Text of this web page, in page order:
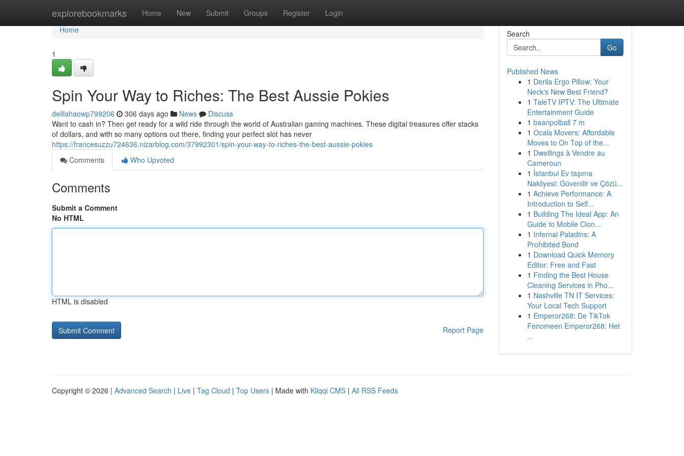
explorebookmarks Home New Submit Groups Register Login
Home
Home
1
Spin Your Way to Riches: The Best Aussie Pokies
delilahaowp799206 306 days ago News
Discuss
Want to cash in? Then get ready for a wild ride through the world of Australian gaming machines. These digital treasures offer stacks
of dollars, and with so many options out there, finding your perfect slot has never
https://francesuzzu724636.nizarblog.com/37992301/spin-your-way-to-riches-the-best-aussie-pokies
Comments
Who Upvoted
Comments
Submit a Comment
No HTML
HTML is disabled
Report Page
Search
Go
Published News
1 Derila Ergo Pillow: Your
Neck's New Best Friend?
1 TaleTV IPTV: The Ultimate
Entertainment Guide
1 baanpolball 7 m
1 Ocala Movers: Affordable
Moves to On Top of the...
1 Dwellings à Vendre au
Cameroun
1 İstanbul Ev taşıma
Nakliyesi: Güvenilir ve Çözü...
1 Achieve Performance: A
Introduction to Self...
1 Building The Ideal App: An
Guide to Mobile Clon...
1 Infernal Paladins: A
Prohibited Bond
1 Download Quick Memory
Editor: Free and Fast
1 Finding the Best House
Cleaning Services in Pho...
1 Nashville TN IT Services:
Your Local Tech Support
1 Emperor268: De TikTok
Fenomeen Emperor268: Het
...
Copyright © 2026 | Advanced Search | Live | Tag Cloud | Top Users | Made with Kliqqi CMS | All RSS Feeds